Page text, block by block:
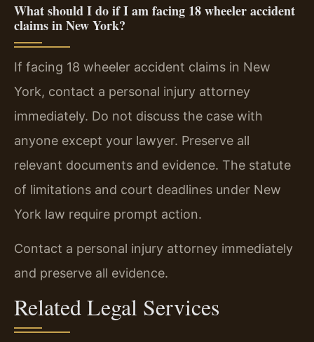
What should I do if I am facing 18 wheeler accident
claims in New York?
If facing 18 wheeler accident claims in New
York, contact a personal injury attorney
immediately. Do not discuss the case with
anyone except your lawyer. Preserve all
relevant documents and evidence. The statute
of limitations and court deadlines under New
York law require prompt action.
Contact a personal injury attorney immediately
and preserve all evidence.
Related Legal Services